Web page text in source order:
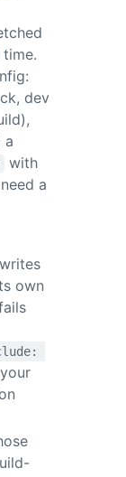
dev
a
with
a
own